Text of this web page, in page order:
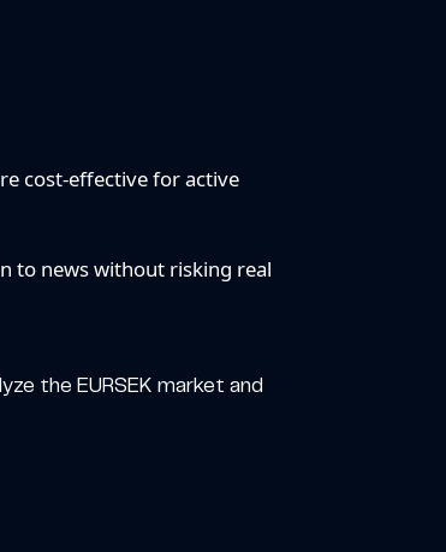
cost-effective for active
to news without risking real
the EURSEK market and